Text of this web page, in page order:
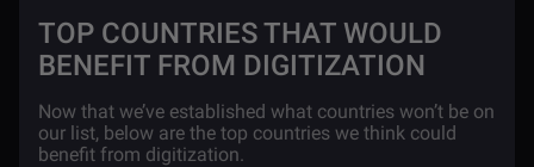
TOP COUNTRIES THAT WOULD
BENEFIT FROM DIGITIZATION
Now that we’ve established what countries won’t be on
our list, below are the top countries we think could
benefit from digitization.